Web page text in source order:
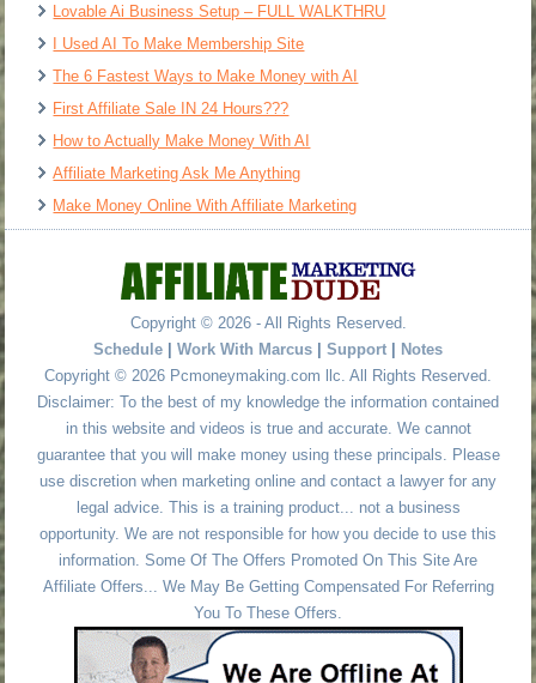
Lovable Ai Business Setup – FULL WALKTHRU
I Used AI To Make Membership Site
The 6 Fastest Ways to Make Money with AI
First Affiliate Sale IN 24 Hours???
How to Actually Make Money With AI
Affiliate Marketing Ask Me Anything
Make Money Online With Affiliate Marketing
Copyright © 2026 - All Rights Reserved.
Schedule
Work With Marcus Support
Notes
Copyright © 2026 Pcmoneymaking.com llc. All Rights Reserved.
Disclaimer: To the best of my knowledge the information contained
in this website and videos is true and accurate. We cannot
guarantee that you will make money using these principals. Please
use discretion when marketing online and contact a lawyer for any
legal advice. This is a training product... not a business
opportunity. We are not responsible for how you decide to use this
information. Some Of The Offers Promoted On This Site Are
Affiliate Offers... We May Be Getting Compensated For Referring
You To These Offers.